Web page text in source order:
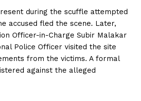
during the scuffle attempted
accused fled the scene. Later,
Officer-in-Charge Subir Malakar
Police Officer visited the site
from the victims. A formal
against the alleged